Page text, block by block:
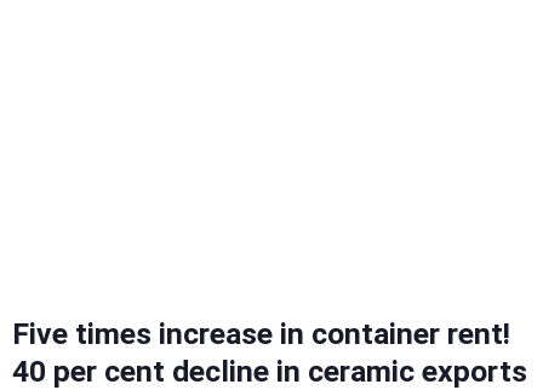
Five times increase in container rent!
40 per cent decline in ceramic exports